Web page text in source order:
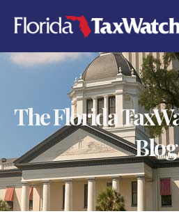
content
The Florida
Blog
A
T
E
G
E
S